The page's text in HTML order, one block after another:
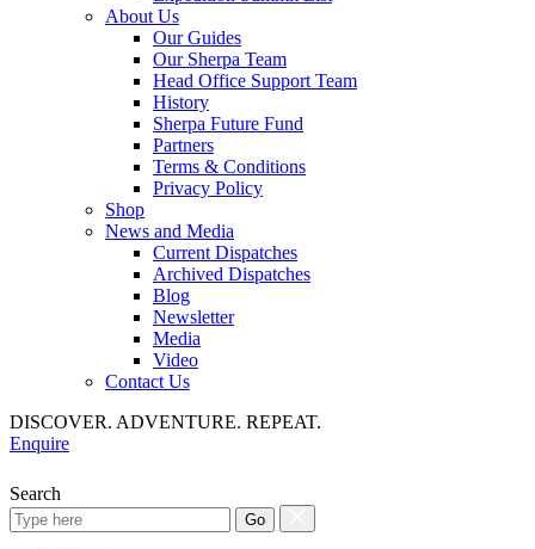
About Us
Our Guides
Our Sherpa Team
Head Office Support Team
History
Sherpa Future Fund
Partners
Terms & Conditions
Privacy Policy
Shop
News and Media
Current Dispatches
Archived Dispatches
Blog
Newsletter
Media
Video
Contact Us
DISCOVER. ADVENTURE. REPEAT.
Enquire
Search
Go